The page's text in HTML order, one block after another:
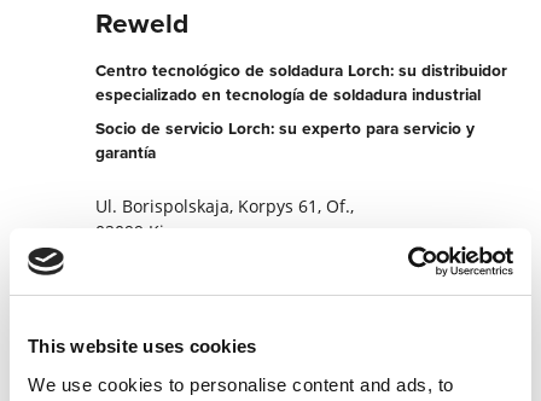
This website uses cookies
We use cookies to personalise content and ads, to
Reweld
Centro tecnológico de soldadura Lorch: su distribuidor
especializado en tecnología de soldadura industrial
Socio de servicio Lorch: su experto para servicio y
garantía
Ul. Borispolskaja, Korpys 61, Of.,
02099 Kiev
+380443695654
Contactar ahora